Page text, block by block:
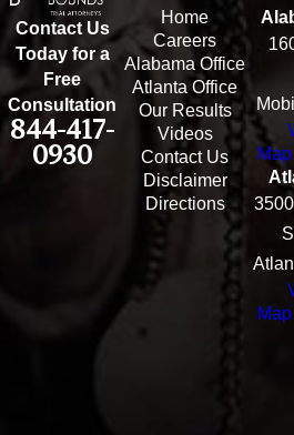
Contact Us
Today for a
Free
Consultation
844-417-
0930
Home
Careers
Alabama Office
Atlanta Office
Our Results
Videos
Contact Us
Disclaimer
Directions